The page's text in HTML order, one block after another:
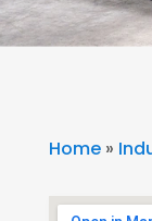
Home»